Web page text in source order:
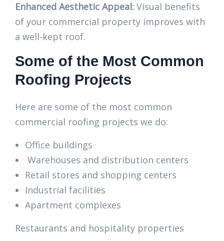
Enhanced Aesthetic Appeal: Visual benefits
of your commercial property improves with
a well-kept roof.
Some of the Most Common
Roofing Projects
Here are some of the most common
commercial roofing projects we do:
Office buildings
Warehouses and distribution centers
Retail stores and shopping centers
Industrial facilities
Apartment complexes
Restaurants and hospitality properties